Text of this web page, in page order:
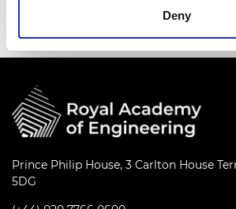
Deny
Prince Philip House, 3 Carlton House
5DG